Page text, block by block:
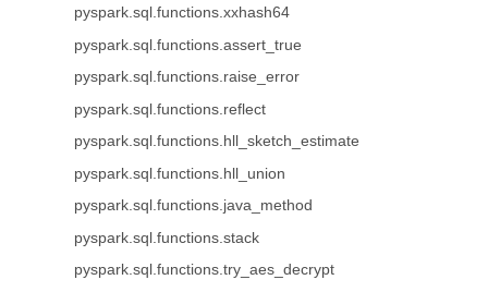
pyspark.sql.functions.xxhash64
pyspark.sql.functions.assert_true
pyspark.sql.functions.raise_error
pyspark.sql.functions.reflect
pyspark.sql.functions.hll_sketch_estimate
pyspark.sql.functions.hll_union
pyspark.sql.functions.java_method
pyspark.sql.functions.stack
pyspark.sql.functions.try_aes_decrypt